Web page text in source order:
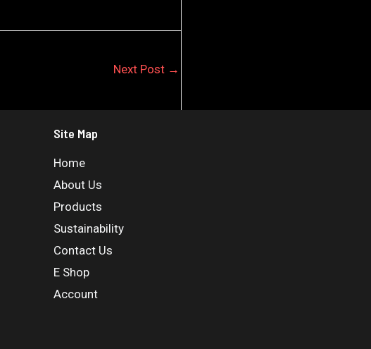
Next Post →
Site Map
Home
About Us
Products
Sustainability
Contact Us
E Shop
Account